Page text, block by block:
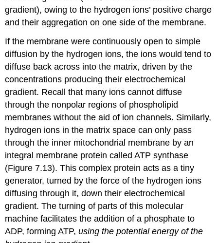
gradient), owing to the hydrogen ions’ positive charge
and their aggregation on one side of the membrane.
If the membrane were continuously open to simple
diffusion by the hydrogen ions, the ions would tend to
diffuse back across into the matrix, driven by the
concentrations producing their electrochemical
gradient. Recall that many ions cannot diffuse
through the nonpolar regions of phospholipid
membranes without the aid of ion channels. Similarly,
hydrogen ions in the matrix space can only pass
through the inner mitochondrial membrane by an
integral membrane protein called ATP synthase
(Figure 7.13). This complex protein acts as a tiny
generator, turned by the force of the hydrogen ions
diffusing through it, down their electrochemical
gradient. The turning of parts of this molecular
machine facilitates the addition of a phosphate to
ADP, forming ATP,using the potential energy of the